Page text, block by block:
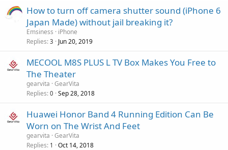
How to turn off camera shutter sound (iPhone 6
Japan Made) without jail breaking it?
Emsiness
iPhone
Replies 3 Jun 20, 2019
MECOOL M8S PLUS L TV Box Makes You Free to
The Theater
gearvita GearVita
Replies 0 Sep 28, 2018
Huawei Honor Band 4 Running Edition Can Be
Worn on The Wrist And Feet
gearvita GearVita
Replies 1 Oct 14, 2018